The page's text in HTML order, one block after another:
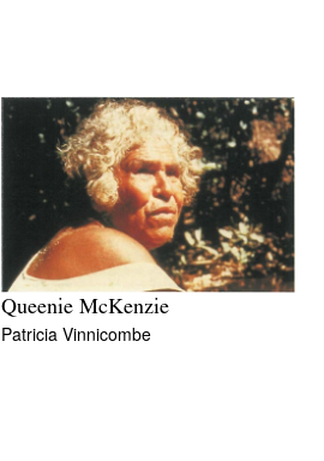
Queenie McKenzie
Patricia Vinnicombe